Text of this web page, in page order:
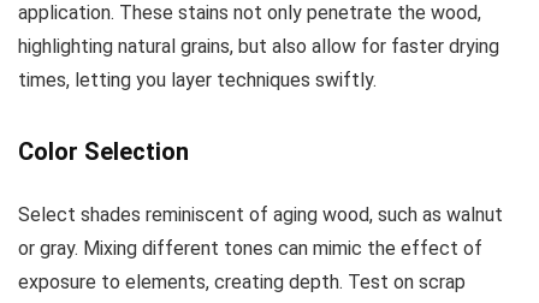
application. These stains not only penetrate the wood,
highlighting natural grains, but also allow for faster drying
times, letting you layer techniques swiftly.
Color Selection
Select shades reminiscent of aging wood, such as walnut
or gray. Mixing different tones can mimic the effect of
exposure to elements, creating depth. Test on scrap